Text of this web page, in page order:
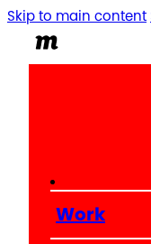
Skip to main content
Work